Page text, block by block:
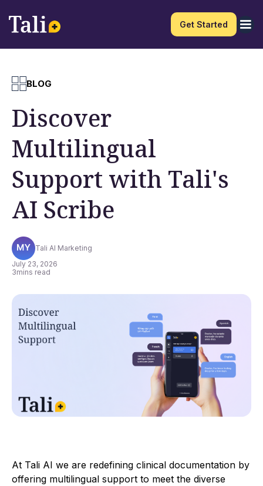
Get Started
BLOG
Discover
Multilingual
Support with Tali's
AI Scribe
Tali AI Marketing
July 23, 2026
3mins read
At Tali AI we are redefining clinical documentation by
offering multilingual support to meet the diverse